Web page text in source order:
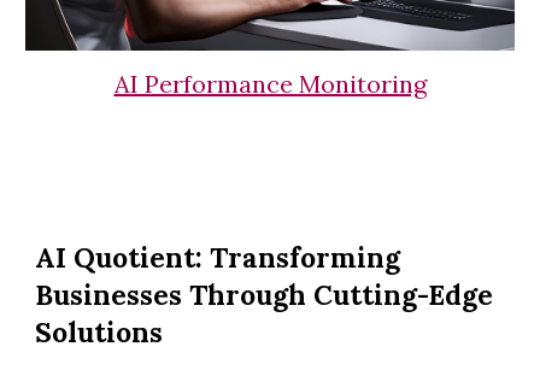
AI Performance Monitoring
AI Quotient: Transforming
Businesses Through Cutting-Edge
Solutions